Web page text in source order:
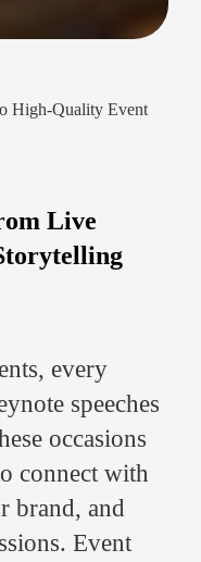
High-Quality Event
Live
every
speeches
occasions
connect with
brand, and
Event